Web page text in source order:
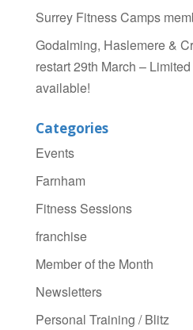
Surrey Fitness Camps
Godalming, Haslemere &
restart 29th March –
available!
Categories
Events
Farnham
Fitness Sessions
franchise
Member of the Month
Newsletters
Personal Training / Blitz